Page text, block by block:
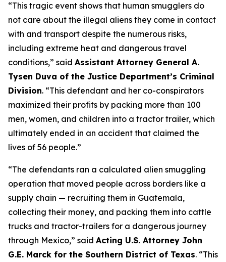
“This tragic event shows that human smugglers do
not care about the illegal aliens they come in contact
with and transport despite the numerous risks,
including extreme heat and dangerous travel
conditions,” said Assistant Attorney General A.
Tysen Duva of the Justice Department’s Criminal
Division. “This defendant and her co-conspirators
maximized their profits by packing more than 100
men, women, and children into a tractor trailer, which
ultimately ended in an accident that claimed the
lives of 56 people.”
“The defendants ran a calculated alien smuggling
operation that moved people across borders like a
supply chain — recruiting them in Guatemala,
collecting their money, and packing them into cattle
trucks and tractor-trailers for a dangerous journey
through Mexico,” said Acting U.S. Attorney John
G.E. Marck for the Southern District of Texas. “This